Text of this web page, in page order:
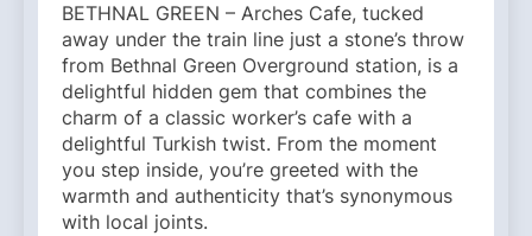
BETHNAL GREEN – Arches Cafe, tucked
away under the train line just a stone’s throw
from Bethnal Green Overground station, is a
delightful hidden gem that combines the
charm of a classic worker’s cafe with a
delightful Turkish twist. From the moment
you step inside, you’re greeted with the
warmth and authenticity that’s synonymous
with local joints.